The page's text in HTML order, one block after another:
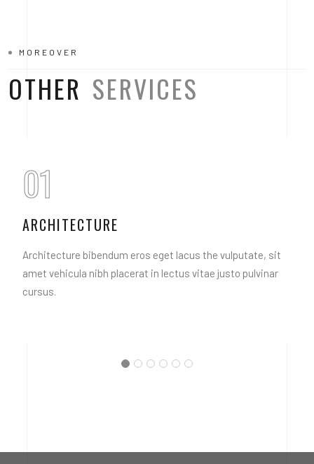
MOREOVER
OTHER SERVICES
01
ARCHITECTURE
Architecture bibendum eros eget lacus the vulputate, sit
amet vehicula nibh placerat in lectus vitae justo pulvinar
cursus.